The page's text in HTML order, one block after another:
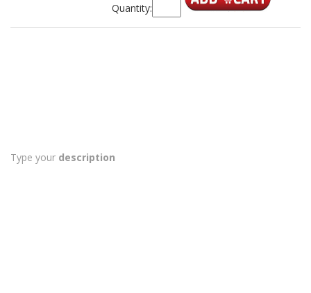
Quantity:
Type your description